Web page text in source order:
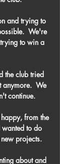
and trying to
We're
to win a
the club tried
anymore.  We
continue.
from the
wanted to do
projects.
about and